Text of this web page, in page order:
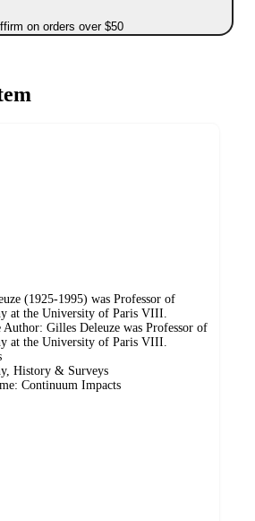
on orders over $50
(1925-1995) was Professor of
at the University of Paris VIII.
Author: Gilles Deleuze was Professor of
at the University of Paris VIII.
History & Surveys
Continuum Impacts